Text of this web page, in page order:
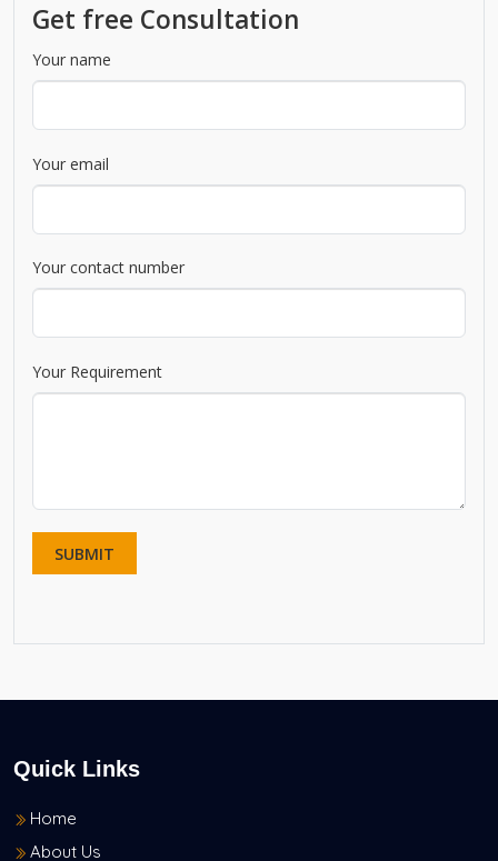
Get free Consultation
Your name
Your email
Your contact number
Your Requirement
Quick Links
Home
About Us